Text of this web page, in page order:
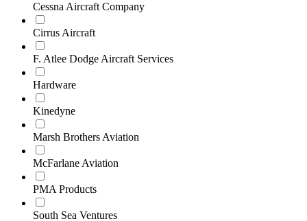
Cessna Aircraft Company
Cirrus Aircraft
F. Atlee Dodge Aircraft Services
Hardware
Kinedyne
Marsh Brothers Aviation
McFarlane Aviation
PMA Products
South Sea Ventures